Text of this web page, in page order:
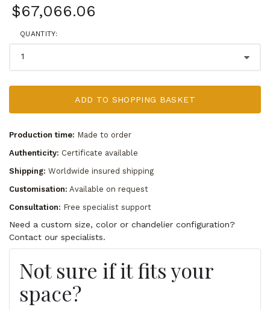
$67,066.06
QUANTITY:
ADD TO SHOPPING BASKET
Production time: Made to order
Authenticity: Certificate available
Shipping: Worldwide insured shipping
Customisation: Available on request
Consultation: Free specialist support
Need a custom size, color or chandelier configuration?
Contact our specialists.
Not sure if it fits your
space?